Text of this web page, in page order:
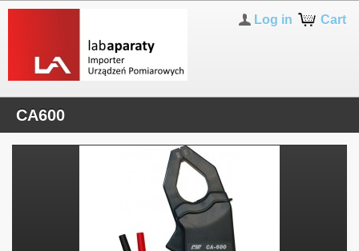
Cart
Log in
CA600